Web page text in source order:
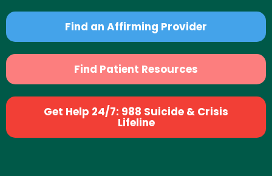
Find an Affirming Provider
Find Patient Resources
Get Help 24/7: 988 Suicide & Crisis
Lifeline